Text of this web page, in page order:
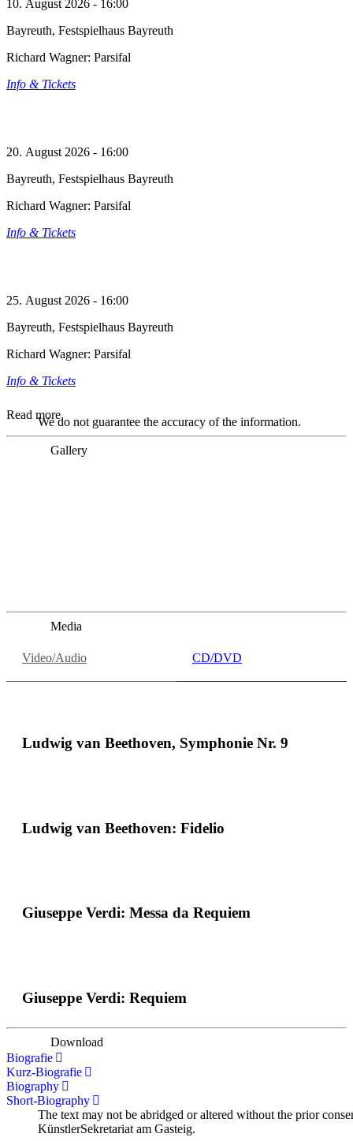
10. August 2026 - 16:00
Bayreuth, Festspielhaus Bayreuth
Richard Wagner: Parsifal
Info & Tickets
20. August 2026 - 16:00
Bayreuth, Festspielhaus Bayreuth
Richard Wagner: Parsifal
Info & Tickets
25. August 2026 - 16:00
Bayreuth, Festspielhaus Bayreuth
Richard Wagner: Parsifal
Info & Tickets
Read more
We do not guarantee the accuracy of the information.
Gallery
Media
Video/Audio CD/DVD
Ludwig van Beethoven, Symphonie Nr. 9
Ludwig van Beethoven: Fidelio
Giuseppe Verdi: Messa da Requiem
Giuseppe Verdi: Requiem
Download
Biografie
Kurz-Biografie
Biography
Short-Biography
The text may not be abridged or altered without the prior
KünstlerSekretariat am Gasteig.